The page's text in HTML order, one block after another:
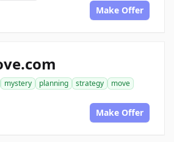
Make Offer
mystery planning strategy
move
Make Offer